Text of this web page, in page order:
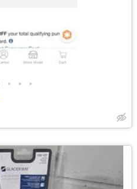
• • •